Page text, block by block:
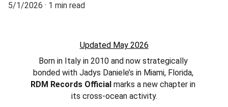
5/1/2026
1 min read
Updated May 2026
Born in Italy in 2010 and now strategically
bonded with Jadys Daniele’s in Miami, Florida,
RDM Records Official marks a new chapter in
its cross-ocean activity.